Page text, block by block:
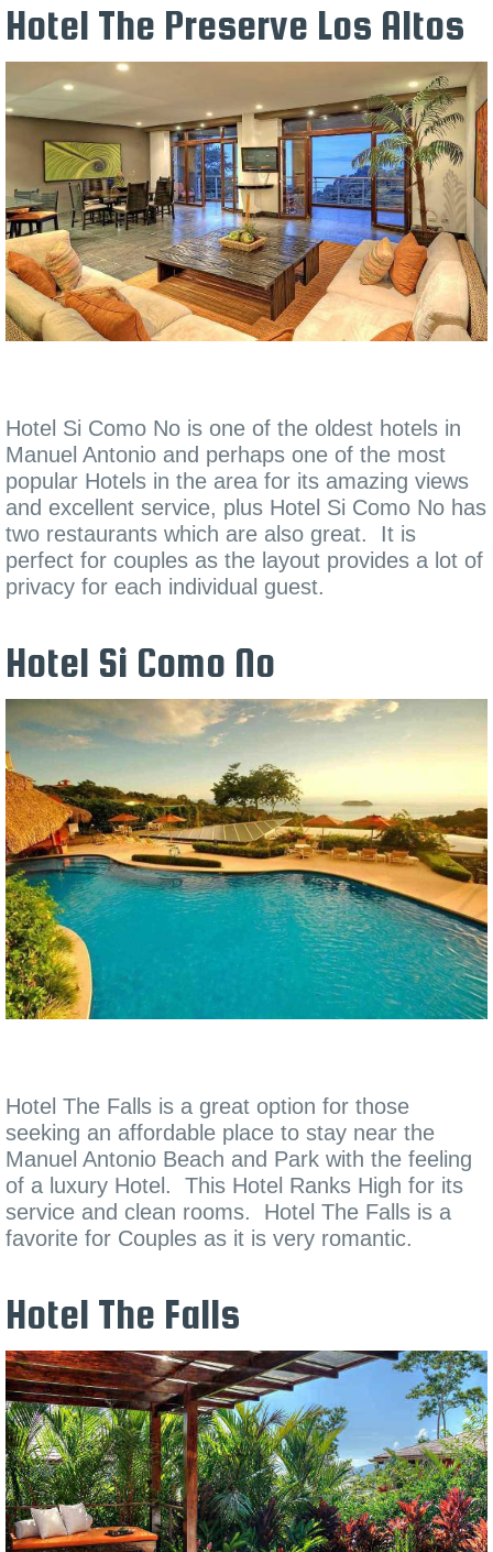
Hotel The Preserve Los Altos
Hotel Si Como No is one of the oldest hotels in
Manuel Antonio and perhaps one of the most
popular Hotels in the area for its amazing views
and excellent service, plus Hotel Si Como No has
two restaurants which are also great. It is
perfect for couples as the layout provides a lot of
privacy for each individual guest.
Hotel Si Como No
Hotel The Falls is a great option for those
seeking an affordable place to stay near the
Manuel Antonio Beach and Park with the feeling
of a luxury Hotel. This Hotel Ranks High for its
service and clean rooms. Hotel The Falls is a
favorite for Couples as it is very romantic.
Hotel The Falls